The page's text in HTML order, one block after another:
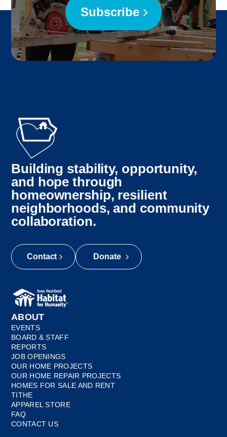
Subscribe
Building stability, opportunity,
and hope through
homeownership, resilient
neighborhoods, and community
collaboration.
Contact Donate
ABOUT
EVENTS
BOARD & STAFF
REPORTS
JOB OPENINGS
OUR HOME PROJECTS
OUR HOME REPAIR PROJECTS
HOMES FOR SALE AND RENT
TITHE
APPAREL STORE
FAQ
CONTACT US